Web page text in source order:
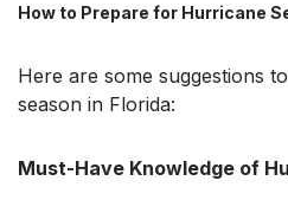
How to Prepare for Hurricane
Here are some suggestions
season in Florida:
Must-Have Knowledge of